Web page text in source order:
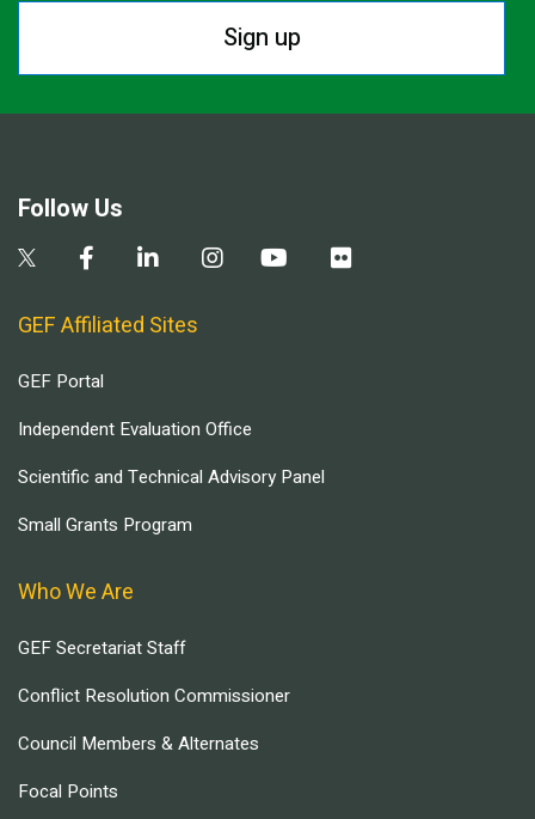
Sign up
Follow Us
GEF Affiliated Sites
GEF Portal
Independent Evaluation Office
Scientific and Technical Advisory Panel
Small Grants Program
Who We Are
GEF Secretariat Staff
Conflict Resolution Commissioner
Council Members & Alternates
Focal Points